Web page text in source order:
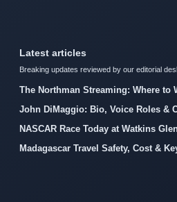
Latest articles
Breaking updates reviewed by our editorial
The Northman Streaming: Where to
John DiMaggio: Bio, Voice Roles &
NASCAR Race Today at Watkins
Madagascar Travel Safety, Cost &